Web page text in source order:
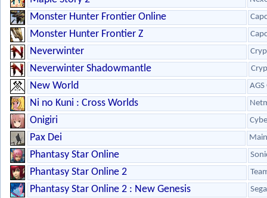
Monster Hunter Frontier Online
Monster Hunter Frontier Z
Neverwinter
Neverwinter Shadowmantle
New World
Ni no Kuni : Cross Worlds
Onigiri
Pax Dei
Phantasy Star Online
Phantasy Star Online 2
Phantasy Star Online 2 : New Genesis Sega